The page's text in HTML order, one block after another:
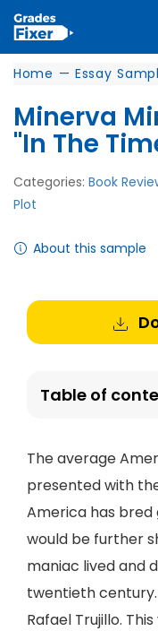
Home — Essay
Minerva
"In The
Categories: Book
Plot
About this sample
Table of
The average
presented with
America has bred
would be further
maniac lived and
twentieth century.
Rafael Trujillo.